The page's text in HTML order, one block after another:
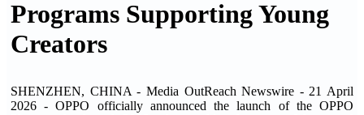
Programs Supporting Young
Creators
SHENZHEN, CHINA - Media OutReach Newswire - 21 April
2026 - OPPO officially announced the launch of the OPPO